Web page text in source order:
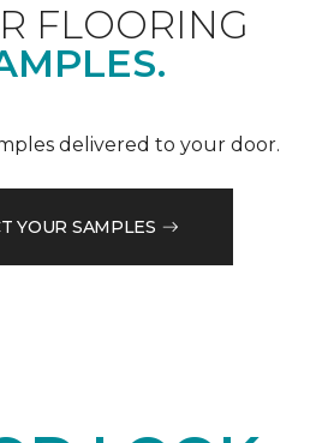
FLOORING
delivered to your door.
YOUR SAMPLES